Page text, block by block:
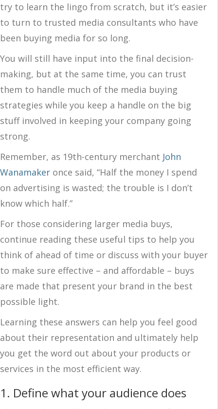
try to learn the lingo from scratch, but it’s easier
to turn to trusted media consultants who have
been buying media for so long.
You will still have input into the final decision-
making, but at the same time, you can trust
them to handle much of the media buying
strategies while you keep a handle on the big
stuff involved in keeping your company going
strong.
Remember, as 19th-century merchant John
Wanamaker once said, “Half the money I spend
on advertising is wasted; the trouble is I don’t
know which half.”
For those considering larger media buys,
continue reading these useful tips to help you
think of ahead of time or discuss with your buyer
to make sure effective – and affordable – buys
are made that present your brand in the best
possible light.
Learning these answers can help you feel good
about their representation and ultimately help
you get the word out about your products or
services in the most efficient way.
1. Define what your audience does